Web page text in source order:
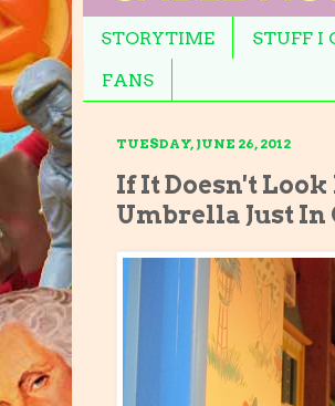
STORYTIME STUFF I
FANS
TUESDAY, JUNE 26, 2012
If It Doesn't
Umbrella Just In